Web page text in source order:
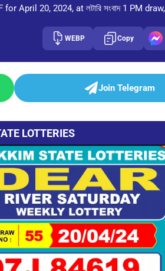
April 20, 2024, at লটারি সংবাদ 1 PM
WEBP Copy
Join Telegram
LOTTERIES